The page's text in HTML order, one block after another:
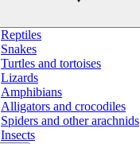
Reptiles
Snakes
Turtles and tortoises
Lizards
Amphibians
Alligators and crocodiles
Spiders and other arachnids
Insects